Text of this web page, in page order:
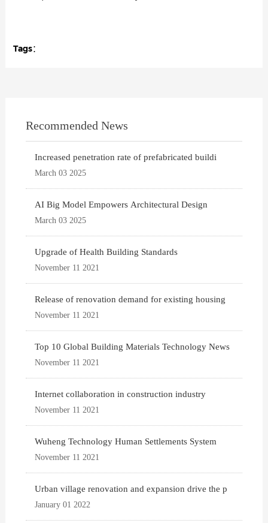
Tags：
Recommended News
Increased penetration rate of prefabricated buildi
March 03 2025
AI Big Model Empowers Architectural Design
March 03 2025
Upgrade of Health Building Standards
November 11 2021
Release of renovation demand for existing housing
November 11 2021
Top 10 Global Building Materials Technology News
November 11 2021
Internet collaboration in construction industry
November 11 2021
Wuheng Technology Human Settlements System
November 11 2021
Urban village renovation and expansion drive the p
January 01 2022